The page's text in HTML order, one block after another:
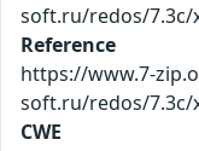
soft.ru/redos/7.3c/
Reference
https://www.7-
soft.ru/redos/7.3c/
CWE